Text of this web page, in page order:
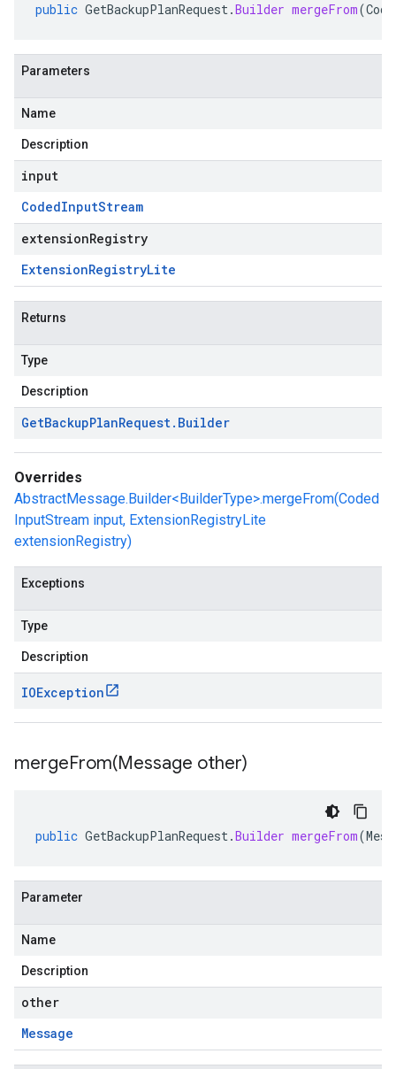
public GetBackupPlanRequest.Builder mergeFrom(
Parameters
Name
Description
input
CodedInputStream
extensionRegistry
ExtensionRegistryLite
Returns
Type
Description
GetBackupPlanRequest. Builder
Overrides
AbstractMessage.Builder<BuilderType>.mergeFrom(Coded
InputStream input, ExtensionRegistryLite
extensionRegistry)
Exceptions
Type
Description
IOException
mergeFrom(Message other)
public GetBackupPlanRequest.Builder mergeFrom(
Parameter
Name
Description
other
Message